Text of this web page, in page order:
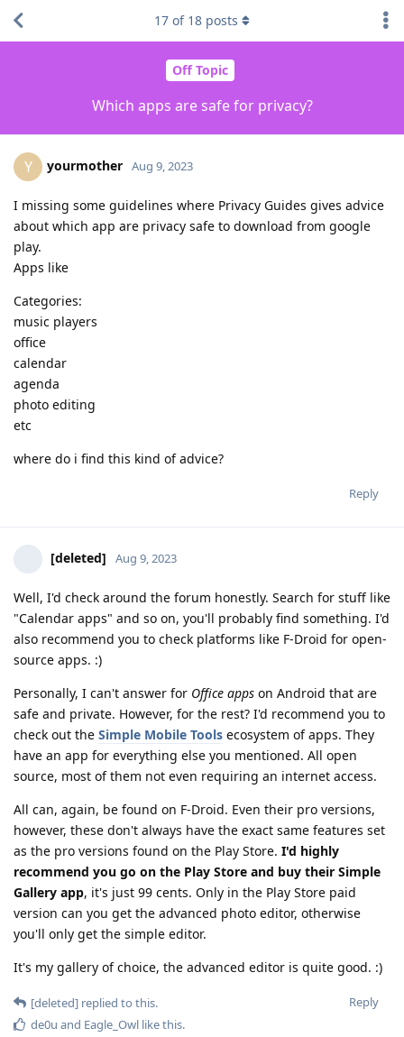
Off Topic
Which apps are safe for privacy?
17 of 18 posts
Y yourmother Aug 9, 2023
I missing some guidelines where Privacy Guides gives advice
about which app are privacy safe to download from google
play.
Apps like
Categories:
music players
office
calendar
agenda
photo editing
etc
where do i find this kind of advice?
Reply
[deleted] Aug 9, 2023
Well, I'd check around the forum honestly. Search for stuff like
"Calendar apps" and so on, you'll probably find something. I'd
also recommend you to check platforms like F-Droid for open-
source apps. :)
Personally, I can't answer for Office apps on Android that are
safe and private. However, for the rest? I'd recommend you to
check out the Simple Mobile Tools ecosystem of apps. They
have an app for everything else you mentioned. All open
source, most of them not even requiring an internet access.
All can, again, be found on F-Droid. Even their pro versions,
however, these don't always have the exact same features set
as the pro versions found on the Play Store. I'd highly
recommend you go on the Play Store and buy their Simple
Gallery app, it's just 99 cents. Only in the Play Store paid
version can you get the advanced photo editor, otherwise
you'll only get the simple editor.
It's my gallery of choice, the advanced editor is quite good. :)
Reply
[deleted] replied to this.
de0u and Eagle_Owl like this.